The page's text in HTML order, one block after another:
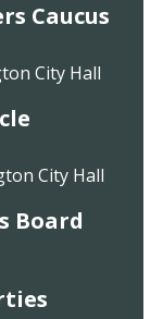
Caucus
City Hall
City Hall
Board